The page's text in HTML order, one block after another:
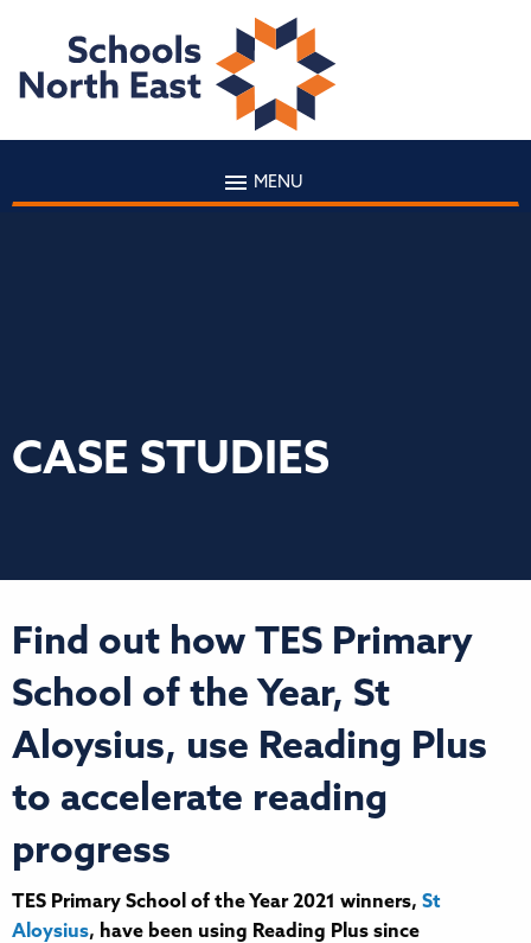
MENU
CASE STUDIES
Find out how TES Primary
School of the Year, St
Aloysius, use Reading Plus
to accelerate reading
progress
TES Primary School of the Year 2021 winners, St
Aloysius, have been using Reading Plus since